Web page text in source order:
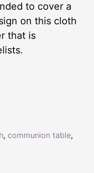
to cover a
on this cloth
that is
, communion table,